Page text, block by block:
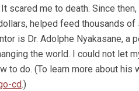
scared me to death. Since
helped feed thousands
is Dr. Adolphe Nyakasane,
the world. I could not let
to do. (To learn more about his
cd.)